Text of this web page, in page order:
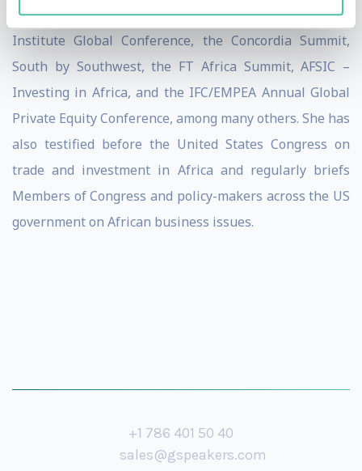
and events in recent years, including the Milken
Institute Global Conference, the Concordia Summit,
South by Southwest, the FT Africa Summit, AFSIC –
Investing in Africa, and the IFC/EMPEA Annual Global
Private Equity Conference, among many others. She has
also testified before the United States Congress on
trade and investment in Africa and regularly briefs
Members of Congress and policy-makers across the US
government on African business issues.
+1 786 401 50 40
sales@gspeakers.com